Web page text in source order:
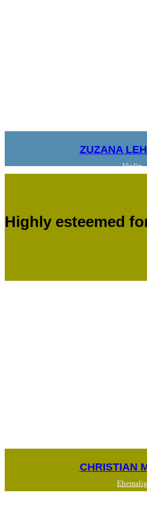
ZUZANA
Violin
Highly esteemed
CHRISTIAN
Ehemalig